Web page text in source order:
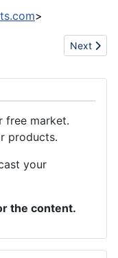
>
Next
Next
free market.
products.
your
the content.